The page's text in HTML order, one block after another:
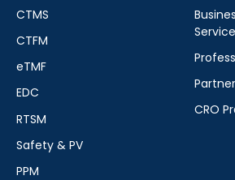
CTMS
CTFM
eTMF
EDC
RTSM
Safety & PV
PPM
CRO